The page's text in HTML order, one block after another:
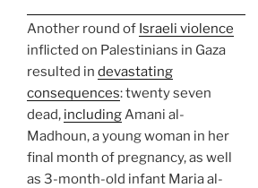
Another round of Israeli violence
inflicted on Palestinians in Gaza
resulted in devastating
consequences: twenty seven
dead, including Amani al-
Madhoun, a young woman in her
final month of pregnancy, as well
as 3-month-old infant Maria al-